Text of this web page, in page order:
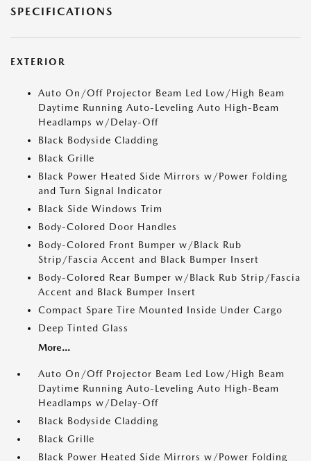
SPECIFICATIONS
EXTERIOR
Auto On/Off Projector Beam Led Low/High Beam
Daytime Running Auto-Leveling Auto High-Beam
Headlamps w/Delay-Off
Black Bodyside Cladding
Black Grille
Black Power Heated Side Mirrors w/Power Folding
and Turn Signal Indicator
Black Side Windows Trim
Body-Colored Door Handles
Body-Colored Front Bumper w/Black Rub
Strip/Fascia Accent and Black Bumper Insert
Body-Colored Rear Bumper w/Black Rub Strip/Fascia
Accent and Black Bumper Insert
Compact Spare Tire Mounted Inside Under Cargo
Deep Tinted Glass
More...
Auto On/Off Projector Beam Led Low/High Beam
Daytime Running Auto-Leveling Auto High-Beam
Headlamps w/Delay-Off
Black Bodyside Cladding
Black Grille
Black Power Heated Side Mirrors w/Power Folding